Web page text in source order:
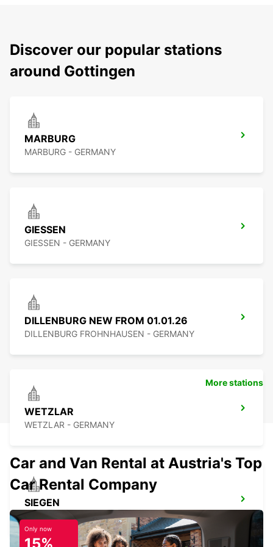
Discover our popular stations
around Gottingen
MARBURG
MARBURG - GERMANY
GIESSEN
GIESSEN - GERMANY
DILLENBURG NEW FROM 01.01.26
DILLENBURG FROHNHAUSEN - GERMANY
WETZLAR
WETZLAR - GERMANY
SIEGEN
SIEGEN - GERMANY
More stations
Car and Van Rental at Austria's Top
Car Rental Company
Only now